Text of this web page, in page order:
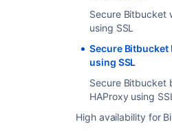
Secure Bitbucket
using SSL
Secure
using SSL
Secure Bitbucket
HAProxy using SSL
High availability for
environment that
document is for you. (You
Bitbucketbehind nginx
connections to nginx using
Note that theAtlassian
not cover nginx integration.
nginx may be obtained